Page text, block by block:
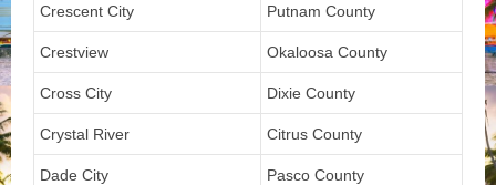
Crescent City Putnam County
Crestview Okaloosa County
Cross City Dixie County
Crystal River Citrus County
Dade City Pasco County